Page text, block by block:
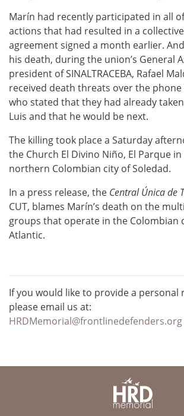
Marín had recently participated in all
actions that had resulted in a
agreement signed a month earlier.
his death, during the union’s General
president of SINALTRACEBA, Rafael
received death threats over the
who stated that they had already
Luis and that he would be next.
The killing took place a Saturday
the Church El Divino Niño, El Parque
northern Colombian city of Soledad.
In a press release, the Central Única de
CUT, blames Marín’s death on the
groups that operate in the Colombian
Atlantic.
If you would like to provide a personal
please email us at:
HRDMemorial@frontlinedefenders.org